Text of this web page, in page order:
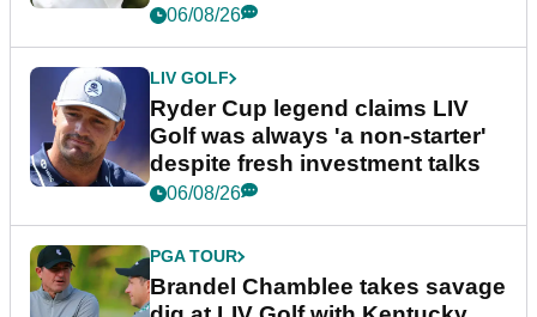
06/08/26
LIV GOLF
Ryder Cup legend claims LIV
Golf was always 'a non-starter'
despite fresh investment talks
06/08/26
PGA TOUR
Brandel Chamblee takes savage